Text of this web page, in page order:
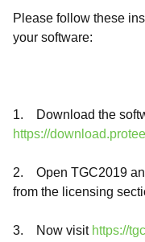
Please follow these
your software:
1. Download the
https://
2. Open TGC2019
from the licensing
3. Now visit https://